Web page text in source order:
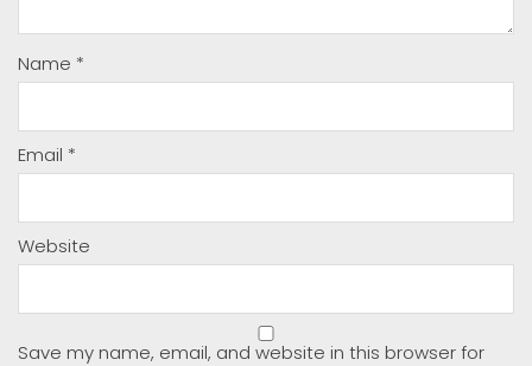
Name *
Email *
Website
Save my name, email, and website in this browser for